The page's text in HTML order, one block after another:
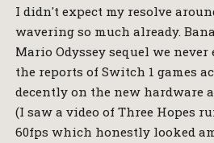
I didn't expect my resolve
wavering so much already.
Mario Odyssey sequel we never
the reports of Switch 1 games
decently on the new hardware
(I saw a video of Three Hopes
60fps which honestly looked